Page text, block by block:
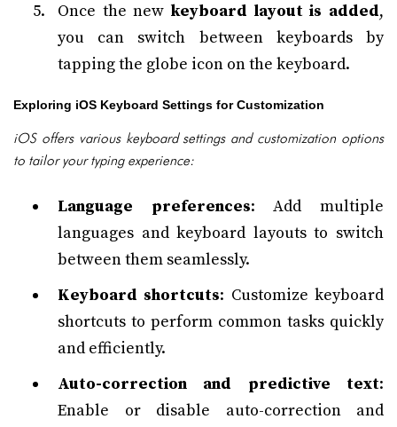
Once the new keyboard layout is added,
you can switch between keyboards by
tapping the globe icon on the keyboard.
Exploring iOS Keyboard Settings for Customization
iOS offers various keyboard settings and customization options
to tailor your typing experience:
Language preferences: Add multiple
languages and keyboard layouts to switch
between them seamlessly.
Keyboard shortcuts: Customize keyboard
shortcuts to perform common tasks quickly
and efficiently.
Auto-correction and predictive text:
Enable or disable auto-correction and